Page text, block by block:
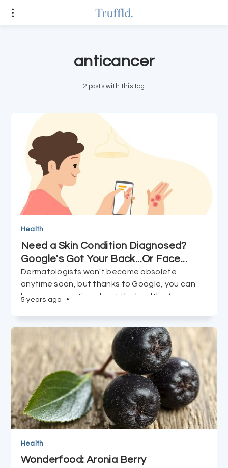
anticancer
2 posts with this tag
Health
Need a Skin Condition Diagnosed?
Google's Got Your Back...Or Face...
Dermatologists won't become obsolete
anytime soon, but thanks to Google, you can
be more proactive about the health of your
5 years ago •
Health
Wonderfood: Aronia Berry